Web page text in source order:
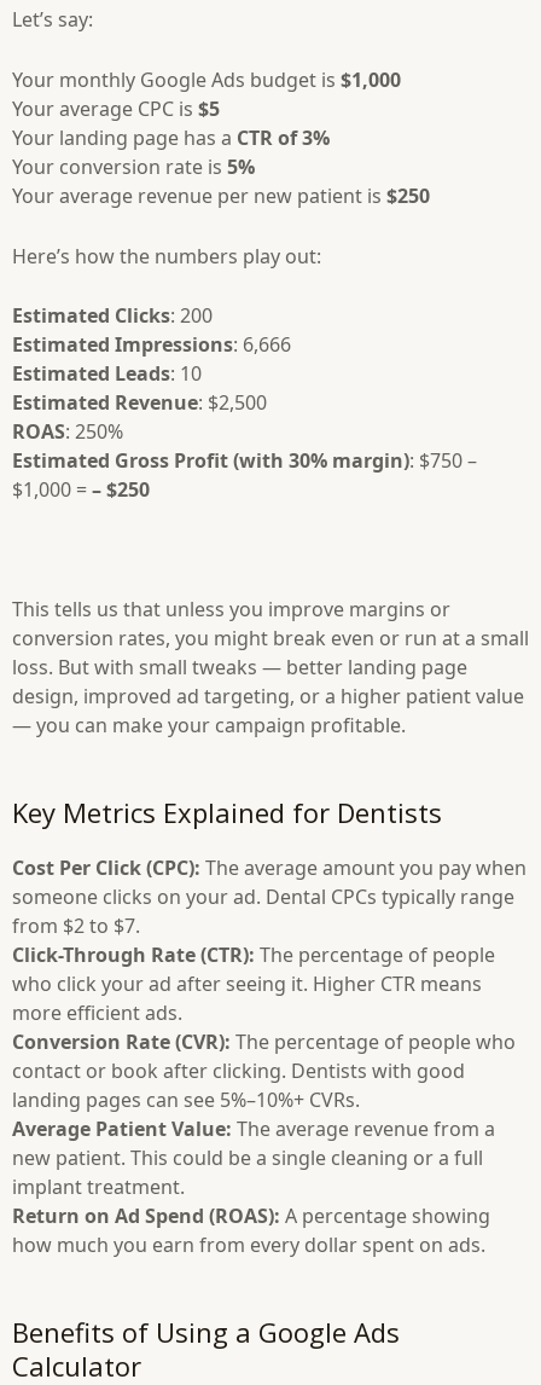
Let’s say:
Your monthly Google Ads budget is $1,000
Your average CPC is $5
Your landing page has a CTR of 3%
Your conversion rate is 5%
Your average revenue per new patient is $250
Here’s how the numbers play out:
Estimated Clicks: 200
Estimated Impressions: 6,666
Estimated Leads: 10
Estimated Revenue: $2,500
ROAS: 250%
Estimated Gross Profit (with 30% margin): $750 –
$1,000 =– $250
This tells us that unless you improve margins or
conversion rates, you might break even or run at a small
loss. But with small tweaks — better landing page
design, improved ad targeting, or a higher patient value
— you can make your campaign profitable.
Key Metrics Explained for Dentists
Cost Per Click (CPC): The average amount you pay when
someone clicks on your ad. Dental CPCs typically range
from $2 to $7.
Click-Through Rate (CTR): The percentage of people
who click your ad after seeing it. Higher CTR means
more efficient ads.
Conversion Rate (CVR): The percentage of people who
contact or book after clicking. Dentists with good
landing pages can see 5%–10%+ CVRs.
Average Patient Value: The average revenue from a
new patient. This could be a single cleaning or a full
implant treatment.
Return on Ad Spend (ROAS): A percentage showing
how much you earn from every dollar spent on ads.
Benefits of Using a Google Ads
Calculator